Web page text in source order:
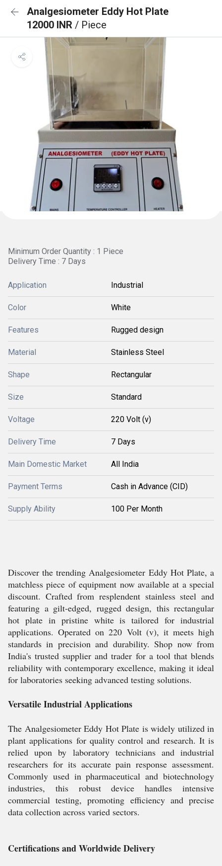
Analgesiometer Eddy Hot Plate
12000 INR / Piece
Minimum Order Quantity : 1 Piece
Delivery Time : 7 Days
Application Industrial
Color White
Features Rugged design
Material Stainless Steel
Shape Rectangular
Size Standard
Voltage 220 Volt (v)
Delivery Time 7 Days
Main Domestic Market All India
Payment Terms Cash in Advance (CID)
Supply Ability 100 Per Month
Discover the trending Analgesiometer Eddy Hot Plate, a
matchless piece of equipment now available at a special
discount. Crafted from resplendent stainless steel and
featuring a gilt-edged, rugged design, this rectangular
hot plate in pristine white is tailored for industrial
applications. Operated on 220 Volt (v), it meets high
standards in precision and durability. Shop now from
India's trusted supplier and trader for a tool that blends
reliability with contemporary excellence, making it ideal
for laboratories seeking advanced testing solutions.
Versatile Industrial Applications
The Analgesiometer Eddy Hot Plate is widely utilized in
plant applications for quality control and research. It is
relied upon by laboratory technicians and industrial
researchers for its accurate pain response assessment.
Commonly used in pharmaceutical and biotechnology
industries, this robust device handles intensive
commercial testing, promoting efficiency and precise
data collection across varied sectors.
Certifications and Worldwide Delivery